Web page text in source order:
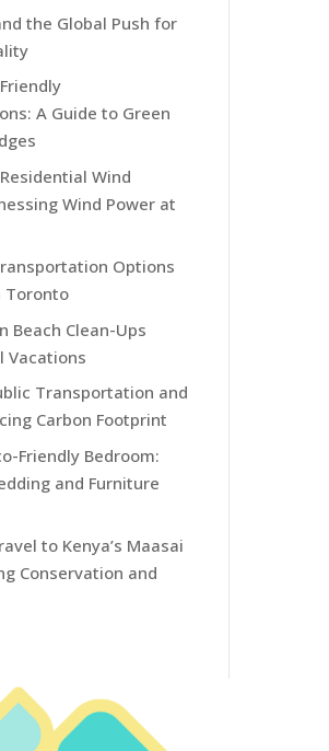
the Global Push for
A Guide to Green
Wind
Wind Power at
Options
Toronto
Beach Clean-Ups
Vacations
Transportation and
Carbon Footprint
Friendly Bedroom:
and Furniture
to Kenya’s Maasai
Conservation and